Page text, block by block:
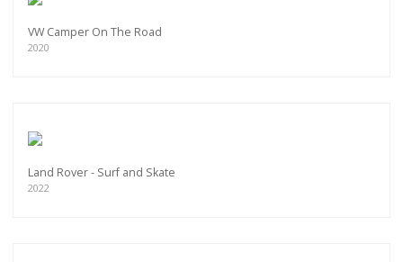
VW Camper On The Road
2020
Land Rover - Surf and Skate
2022